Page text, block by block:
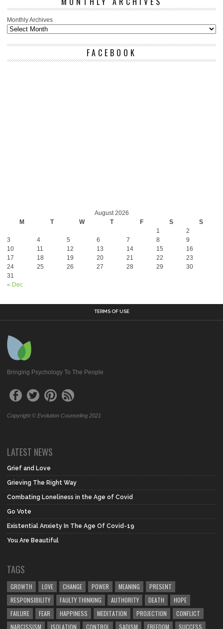
Monthly Archives
FACEBOOK
August 2026
M
T W T F S S
« Dec
1
2
3
4 5 6 7 8
9
10
11 12 13 14 15
16
17
18 19 20 21 22
23
24
25 26 27 28 29
30
31
TERMS OF USE
Bringing Psychology To The People
Copyright © Evolution Counseling 2021
LATEST NEWS
Grief and Love
Grieving The Right Way
Combating Loneliness in the Age of Covid
Go Vote
Existential Anxiety In The Age Of Covid-19
You Are Beautiful
TAGS
GROWTH LOVE CHANGE POWER MEANING
PRESENT
RESPONSIBILITY
FAULTY THINKING AUTHORITY DEATH
HOPE
FAILURE
FEAR HAPPINESS MEDITATION PROJECTION
CONFLICT
NARCISSISM
ISOLATION CONTROL SADISM FREEDOM SUCCESS